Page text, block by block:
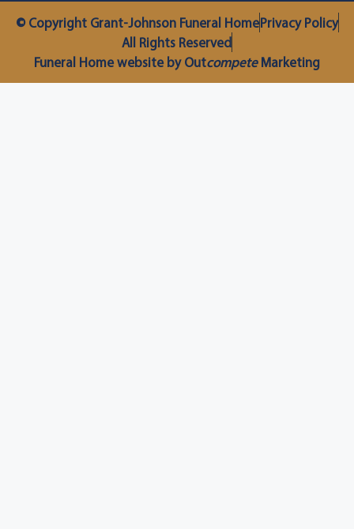
© Copyright Grant-Johnson Funeral HomePrivacy Policy
All Rights Reserved
Funeral Home website by OutcompeteMarketing